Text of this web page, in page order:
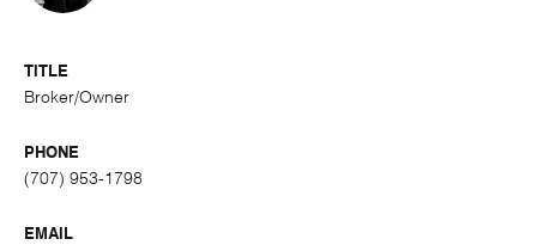
TITLE
Broker/Owner
PHONE
(707) 953-1798
EMAIL